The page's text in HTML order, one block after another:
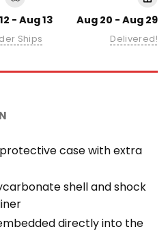
- Aug 13
Ships
Aug 20 - Aug 29
Delivered!
case with extra
shell and shock
directly into the